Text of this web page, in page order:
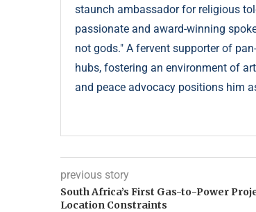
staunch ambassador for religious
passionate and award-winning
not gods." A fervent supporter of
hubs, fostering an environment of
and peace advocacy positions him
previous story
South Africa’s First Gas-to-Power
Location Constraints